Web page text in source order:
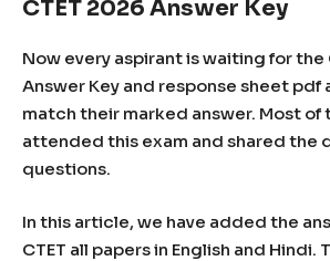
CTET 2026 Answer Key
Now every aspirant is waiting for the
Answer Key and response sheet pdf
match their marked answer. Most
attended this exam and shared the
questions.
In this article, we have added the
CTET all papers in English and Hindi.